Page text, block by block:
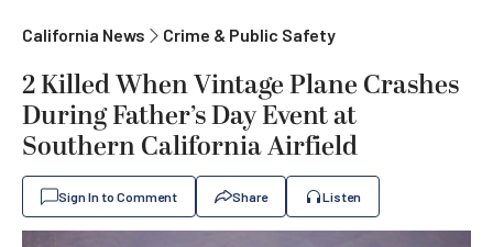
California News Crime & Public Safety
2 Killed When Vintage Plane Crashes
During Father’s Day Event at
Southern California Airfield
Sign In to Comment Share Listen